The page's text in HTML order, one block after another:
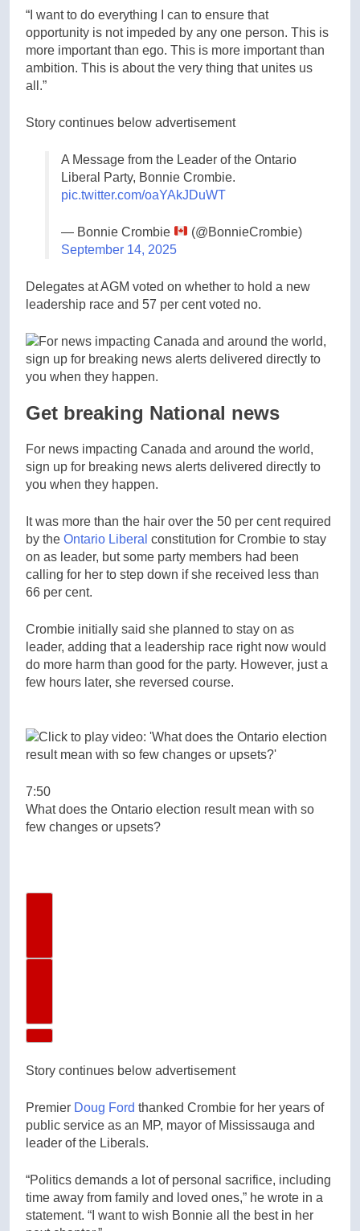
“I want to do everything I can to ensure that
opportunity is not impeded by any one person. This is
more important than ego. This is more important than
ambition. This is about the very thing that unites us
all.”
Story continues below advertisement
A Message from the Leader of the Ontario
Liberal Party, Bonnie Crombie.
pic.twitter.com/oaYAkJDuWT
— Bonnie Crombie
(@BonnieCrombie)
September 14, 2025
Delegates at AGM voted on whether to hold a new
leadership race and 57 per cent voted no.
Get breaking National news
For news impacting Canada and around the world,
sign up for breaking news alerts delivered directly to
you when they happen.
It was more than the hair over the 50 per cent required
by the Ontario Liberal constitution for Crombie to stay
on as leader, but some party members had been
calling for her to step down if she received less than
66 per cent.
Crombie initially said she planned to stay on as
leader, adding that a leadership race right now would
do more harm than good for the party. However, just a
few hours later, she reversed course.
7:50
What does the Ontario election result mean with so
few changes or upsets?
Story continues below advertisement
Premier Doug Ford thanked Crombie for her years of
public service as an MP, mayor of Mississauga and
leader of the Liberals.
“Politics demands a lot of personal sacrifice, including
time away from family and loved ones,” he wrote in a
statement. “I want to wish Bonnie all the best in her